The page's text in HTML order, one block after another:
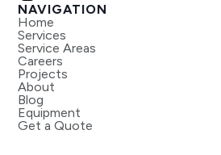
NAVIGATION
Home
Services
Service Areas
Careers
Projects
About
Blog
Equipment
Get a Quote